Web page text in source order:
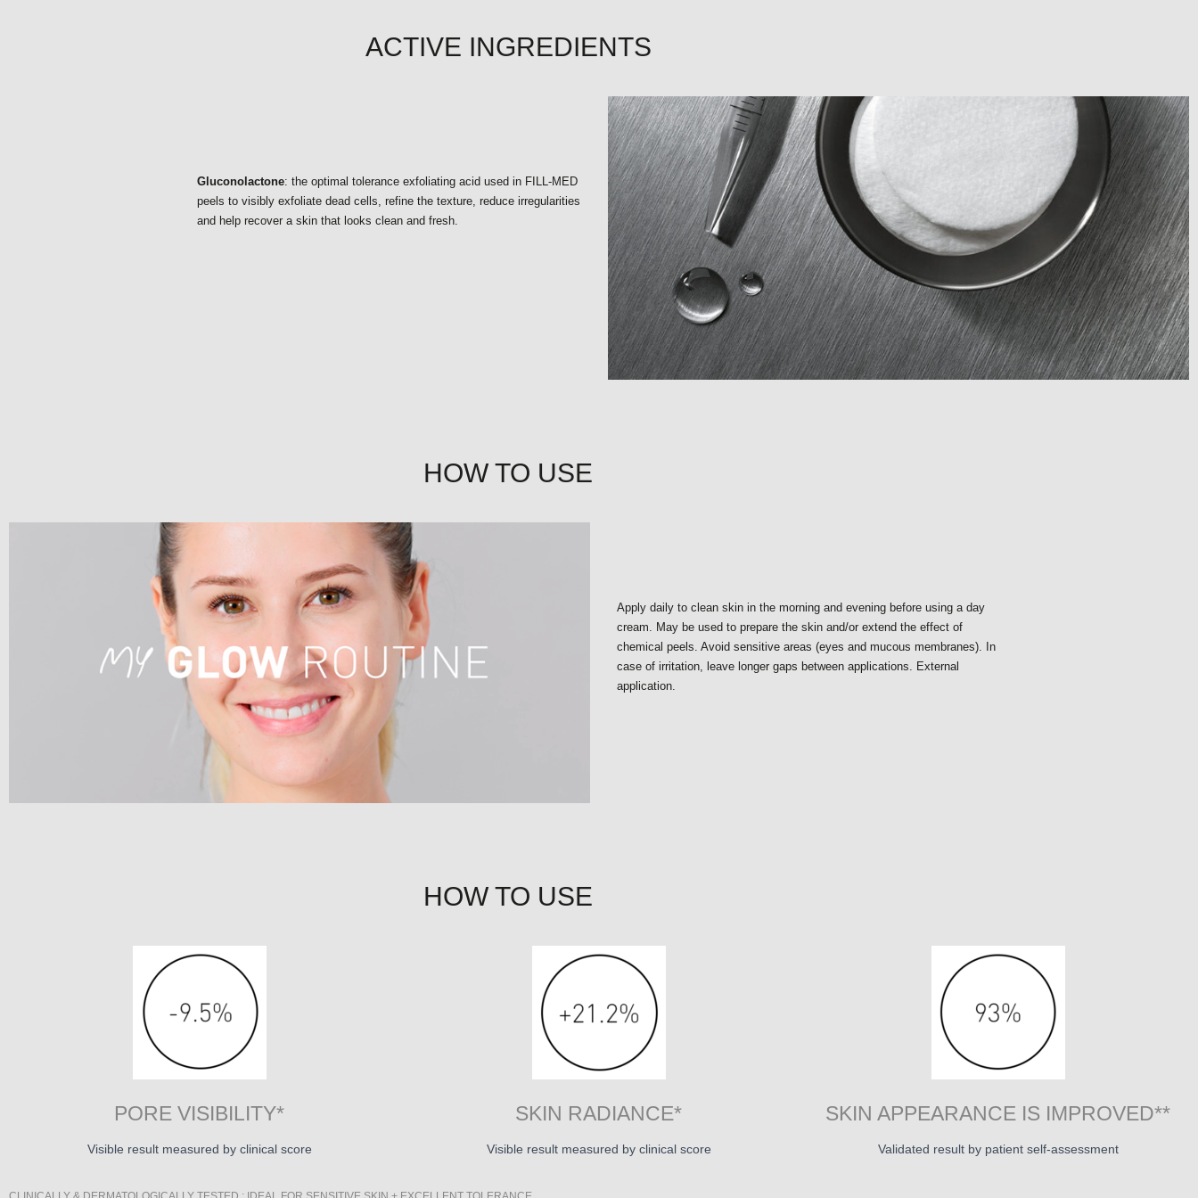
ACTIVE INGREDIENTS
Gluconolactone: the optimal tolerance exfoliating acid used in FILL-MED
peels to visibly exfoliate dead cells, refine the texture, reduce irregularities
and help recover a skin that looks clean and fresh.
HOW TO USE
Apply daily to clean skin in the morning and evening before using a day
cream. May be used to prepare the skin and/or extend the effect of
chemical peels. Avoid sensitive areas (eyes and mucous membranes). In
case of irritation, leave longer gaps between applications. External
application.
HOW TO USE
PORE VISIBILITY*
Visible result measured by clinical score
SKIN RADIANCE*
Visible result measured by clinical score
SKIN APPEARANCE IS IMPROVED**
Validated result by patient self-assessment